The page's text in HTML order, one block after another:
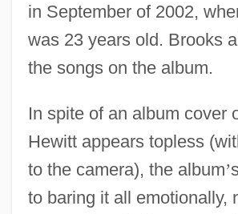
in September of 2002,
was 23 years old. Brooks
the songs on the album.
In spite of an album cover
Hewitt appears topless
to the camera), the album’
to baring it all emotionally,